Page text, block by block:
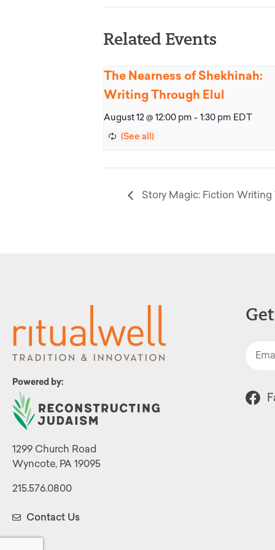
Related Events
The Nearness of Shekhinah:
Writing Through Elul
August 12 @ 12:00 pm - 1:30 pm EDT
Story Magic: Fiction Writing
Powered by:
1299 Church Road
Wyncote, PA 19095
215.576.0800
Contact Us